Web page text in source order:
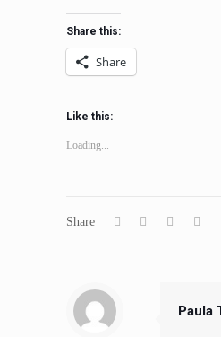
Share this:
Share
Like this:
Loading...
Share
Paula